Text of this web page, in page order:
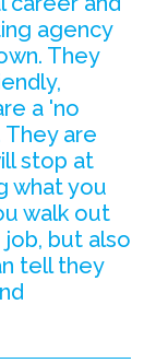
agency
They
a 'no
are
stop at
what you
walk out
but also
tell they